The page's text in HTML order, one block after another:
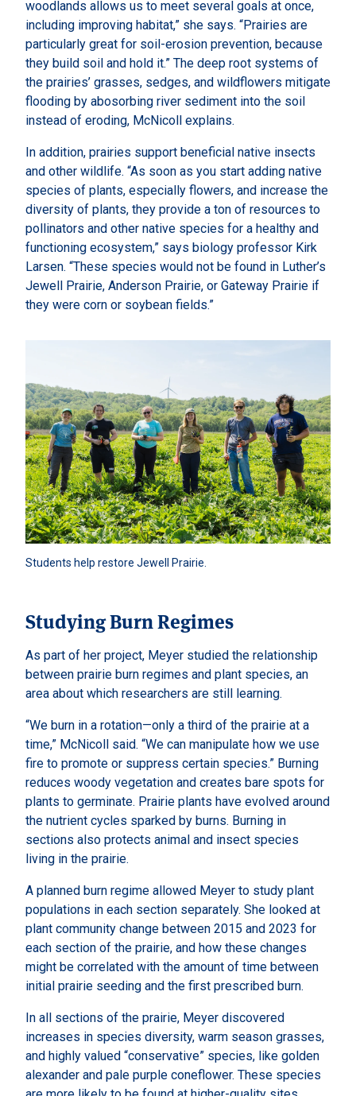
woodlands allows us to meet several goals at once,
including improving habitat,” she says. “Prairies are
particularly great for soil-erosion prevention, because
they build soil and hold it.” The deep root systems of
the prairies’ grasses, sedges, and wildflowers mitigate
flooding by abosorbing river sediment into the soil
instead of eroding, McNicoll explains.
In addition, prairies support beneficial native insects
and other wildlife. “As soon as you start adding native
species of plants, especially flowers, and increase the
diversity of plants, they provide a ton of resources to
pollinators and other native species for a healthy and
functioning ecosystem,” says biology professor Kirk
Larsen. “These species would not be found in Luther’s
Jewell Prairie, Anderson Prairie, or Gateway Prairie if
they were corn or soybean fields.”
Students help restore Jewell Prairie.
Studying Burn Regimes
As part of her project, Meyer studied the relationship
between prairie burn regimes and plant species, an
area about which researchers are still learning.
“We burn in a rotation—only a third of the prairie at a
time,” McNicoll said. “We can manipulate how we use
fire to promote or suppress certain species.” Burning
reduces woody vegetation and creates bare spots for
plants to germinate. Prairie plants have evolved around
the nutrient cycles sparked by burns. Burning in
sections also protects animal and insect species
living in the prairie.
A planned burn regime allowed Meyer to study plant
populations in each section separately. She looked at
plant community change between 2015 and 2023 for
each section of the prairie, and how these changes
might be correlated with the amount of time between
initial prairie seeding and the first prescribed burn.
In all sections of the prairie, Meyer discovered
increases in species diversity, warm season grasses,
and highly valued “conservative” species, like golden
alexander and pale purple coneflower. These species